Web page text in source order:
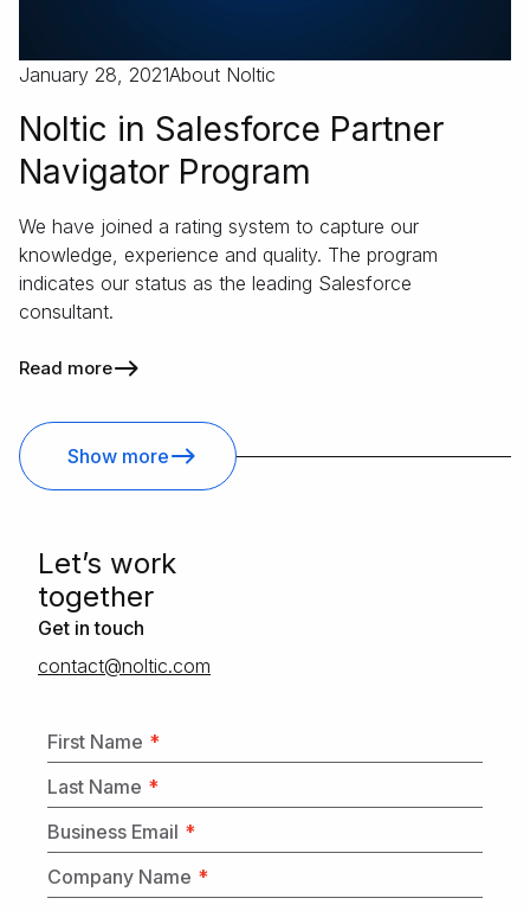
January 28, 2021About Noltic
Noltic in Salesforce Partner
Navigator Program
We have joined a rating system to capture our
knowledge, experience and quality. The program
indicates our status as the leading Salesforce
consultant.
Read more
Show more
Letʼs work
together
Get in touch
moc.citlon@tcatnoc